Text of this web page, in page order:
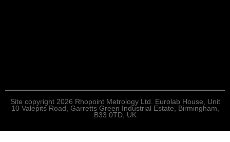
Site copyright 2026 Rhopoint Metrology Ltd. Eurolab House, Unit
10 Valepits Road, Garretts Green Industrial Estate, Birmingham,
B33 0TD, UK